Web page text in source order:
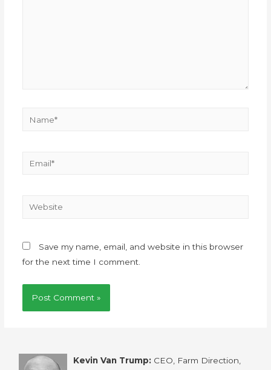
Save my name, email, and website in this browser
for the next time I comment.
Kevin Van Trump: CEO, Farm Direction,